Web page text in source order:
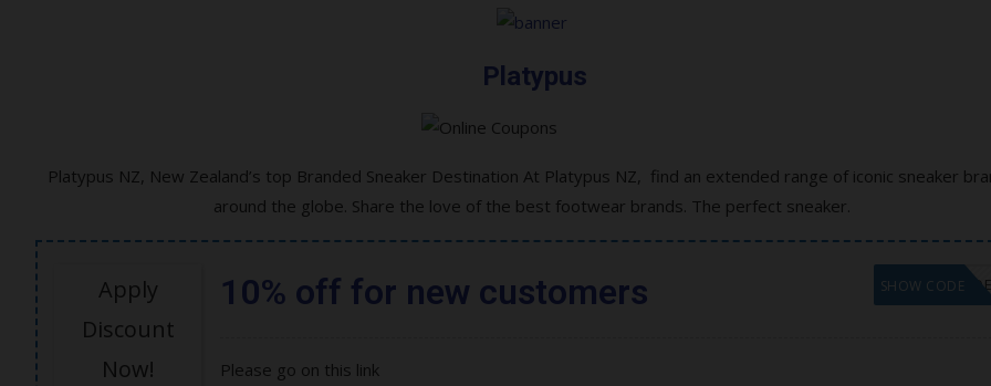
Platypus
Platypus NZ, New Zealand’s top Branded Sneaker Destination At Platypus NZ, find an extended range of iconic sneaker
around the globe. Share the love of the best footwear brands. The perfect sneaker.
Apply
Discount
Now!
10% off for new customers GET CODE
SHOW CODE
Please go on this link